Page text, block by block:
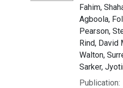
Fahim,
Agboola,
Pearson,
Rind, David
Walton,
Sarker,
Publication: